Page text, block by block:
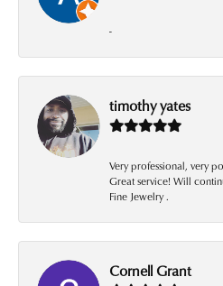
-
timothy yates
Very professional, very
Great service! Will
Fine Jewelry .
Cornell Grant